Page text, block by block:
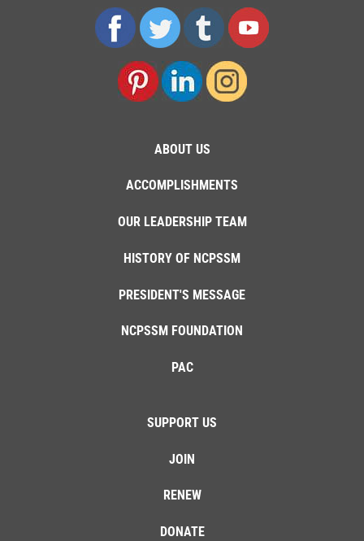
ABOUT US
ACCOMPLISHMENTS
OUR LEADERSHIP TEAM
HISTORY OF NCPSSM
PRESIDENT'S MESSAGE
NCPSSM FOUNDATION
PAC
SUPPORT US
JOIN
RENEW
DONATE